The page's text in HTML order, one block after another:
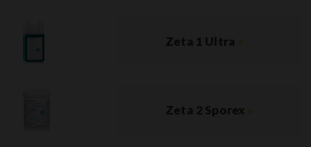
Zeta 1 Ultra »
Zeta 2 Sporex »